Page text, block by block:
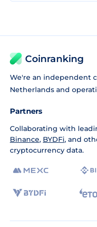
Coinranking
We're an independent
Netherlands and
Partners
Collaborating with
Binance, BYDFi, and
cryptocurrency data.